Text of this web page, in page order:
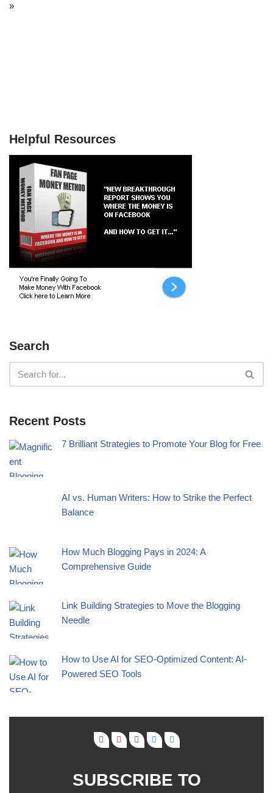
»
Helpful Resources
Search
Recent Posts
7 Brilliant Strategies to Promote Your Blog for Free
AI vs. Human Writers: How to Strike the Perfect
Balance
How Much Blogging Pays in 2024: A
Comprehensive Guide
Link Building Strategies to Move the Blogging
Needle
How to Use AI for SEO-Optimized Content: AI-
Powered SEO Tools
SUBSCRIBE TO